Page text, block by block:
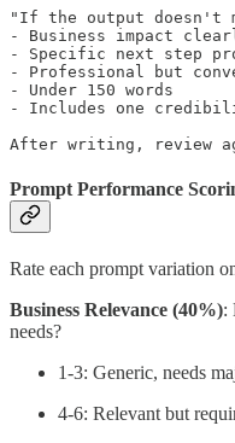
"If the output doesn't
- Business impact
- Specific next step
- Professional but
- Under 150 words
- Includes one
Prompt Performance
Rate each prompt variation
Business Relevance (40%):
needs?
1-3: Generic, needs
4-6: Relevant but